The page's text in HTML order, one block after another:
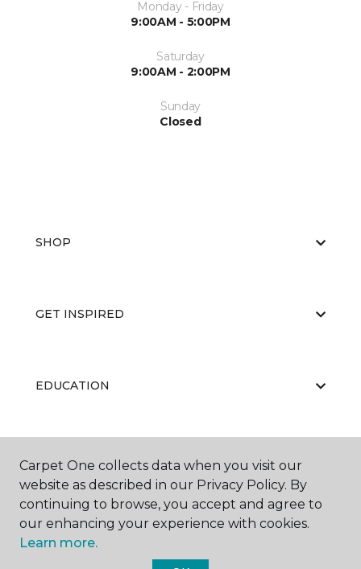
Monday - Friday
9:00AM - 5:00PM
Saturday
9:00AM - 2:00PM
Sunday
Closed
SHOP
GET INSPIRED
EDUCATION
ABOUT US
Carpet One collects data when you visit our
website as described in our Privacy Policy. By
continuing to browse, you accept and agree to
our enhancing your experience with cookies.
Learn more.